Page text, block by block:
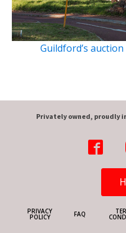
Guildford’s
Privately owned, proudly
PRIVACY
POLICY FAQ